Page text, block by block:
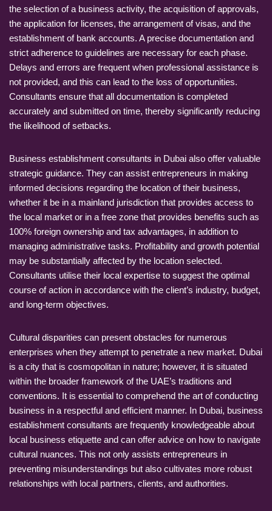
the selection of a business activity, the acquisition of approvals,
the application for licenses, the arrangement of visas, and the
establishment of bank accounts. A precise documentation and
strict adherence to guidelines are necessary for each phase.
Delays and errors are frequent when professional assistance is
not provided, and this can lead to the loss of opportunities.
Consultants ensure that all documentation is completed
accurately and submitted on time, thereby significantly reducing
the likelihood of setbacks.
Business establishment consultants in Dubai also offer valuable
strategic guidance. They can assist entrepreneurs in making
informed decisions regarding the location of their business,
whether it be in a mainland jurisdiction that provides access to
the local market or in a free zone that provides benefits such as
100% foreign ownership and tax advantages, in addition to
managing administrative tasks. Profitability and growth potential
may be substantially affected by the location selected.
Consultants utilise their local expertise to suggest the optimal
course of action in accordance with the client’s industry, budget,
and long-term objectives.
Cultural disparities can present obstacles for numerous
enterprises when they attempt to penetrate a new market. Dubai
is a city that is cosmopolitan in nature; however, it is situated
within the broader framework of the UAE’s traditions and
conventions. It is essential to comprehend the art of conducting
business in a respectful and efficient manner. In Dubai, business
establishment consultants are frequently knowledgeable about
local business etiquette and can offer advice on how to navigate
cultural nuances. This not only assists entrepreneurs in
preventing misunderstandings but also cultivates more robust
relationships with local partners, clients, and authorities.